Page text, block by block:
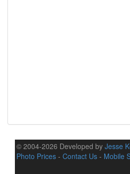
© 2004-2026 Developed by Jesse
Photo Prices - Contact Us - Mobile